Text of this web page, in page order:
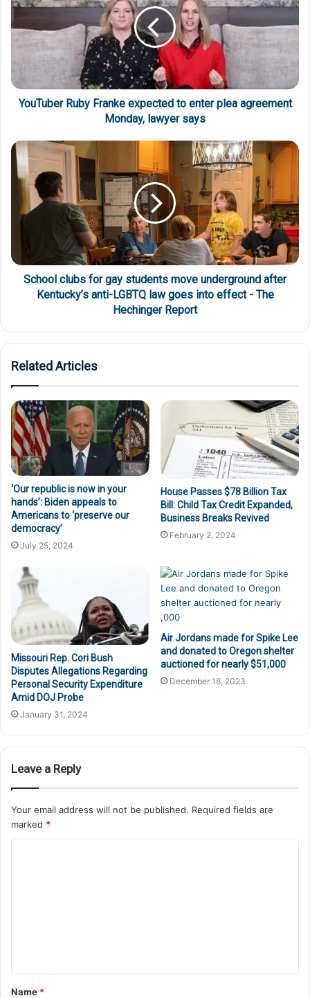
YouTuber Ruby Franke expected to enter plea agreement
Monday, lawyer says
School clubs for gay students move underground after
Kentucky’s anti-LGBTQ law goes into effect - The
Hechinger Report
Related Articles
‘Our republic is now in your
hands’: Biden appeals to
Americans to ‘preserve our
democracy’
July 25, 2024
House Passes $78 Billion Tax
Bill: Child Tax Credit Expanded,
Business Breaks Revived
February 2, 2024
Missouri Rep. Cori Bush
Disputes Allegations Regarding
Personal Security Expenditure
Amid DOJ Probe
January 31, 2024
Air Jordans made for Spike Lee
and donated to Oregon shelter
auctioned for nearly $51,000
December 18, 2023
Leave a Reply
Your email address will not be published. Required fields are
marked *
Name *